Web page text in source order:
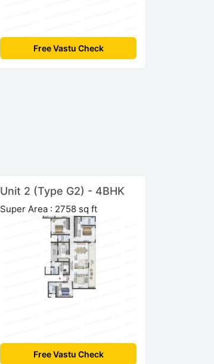
Free Vastu Check
Unit 2 (Type G2) - 4BHK
Super Area : 2758 sq ft
Free Vastu Check